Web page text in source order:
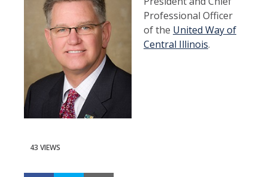
Professional Officer
of the United Way of
Central Illinois.
43 VIEWS